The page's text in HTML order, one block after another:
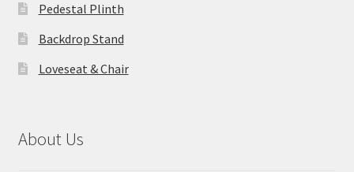
Pedestal Plinth
Backdrop Stand
Loveseat & Chair
About Us